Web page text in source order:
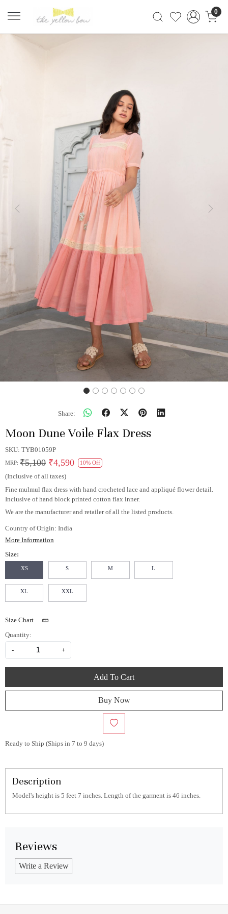
0
Previous Next
Share:
Moon Dune Voile Flax Dress
SKU: TYB01059P
MRP: ₹5,100 ₹4,590 10% Off
(Inclusive of all taxes)
Fine mulmul flax dress with hand crocheted lace and appliqué flower detail.
Inclusive of hand block printed cotton flax inner.
We are the manufacturer and retailer of all the listed products.
Country of Origin: India
More Information
Size:
XS S M L
XL XXL
Size Chart
Quantity:
- +
Add To Cart
Buy Now
Ready to Ship (Ships in 7 to 9 days)
Description
Model's height is 5 feet 7 inches. Length of the garment is 46 inches.
Reviews
Write a Review